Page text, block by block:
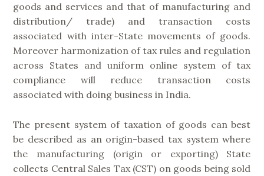
goods and services and that of manufacturing and
distribution/ trade) and transaction costs
associated with inter-State movements of goods.
Moreover harmonization of tax rules and regulation
across States and uniform online system of tax
compliance will reduce transaction costs
associated with doing business in India.
The present system of taxation of goods can best
be described as an origin-based tax system where
the manufacturing (origin or exporting) State
collects Central Sales Tax (CST) on goods being sold